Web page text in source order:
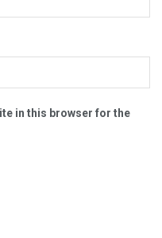
in this browser for the